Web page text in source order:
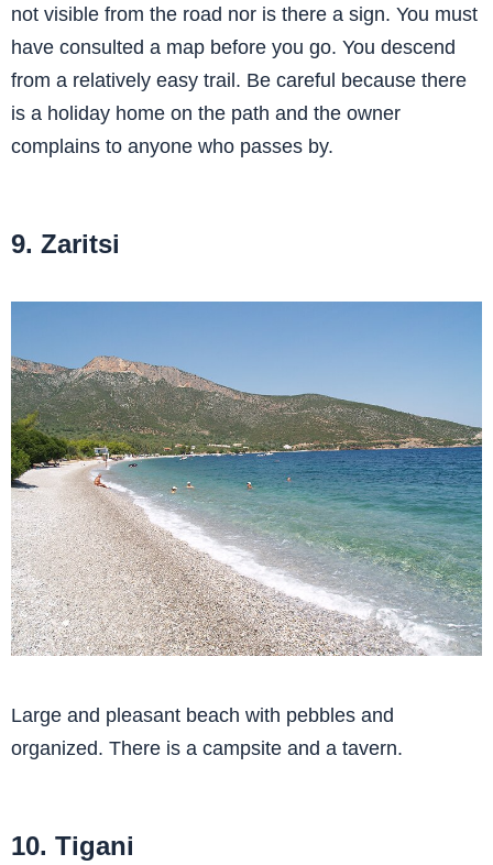
not visible from the road nor is there a sign. You must
have consulted a map before you go. You descend
from a relatively easy trail. Be careful because there
is a holiday home on the path and the owner
complains to anyone who passes by.
9. Zaritsi
Large and pleasant beach with pebbles and
organized. There is a campsite and a tavern.
10. Tigani